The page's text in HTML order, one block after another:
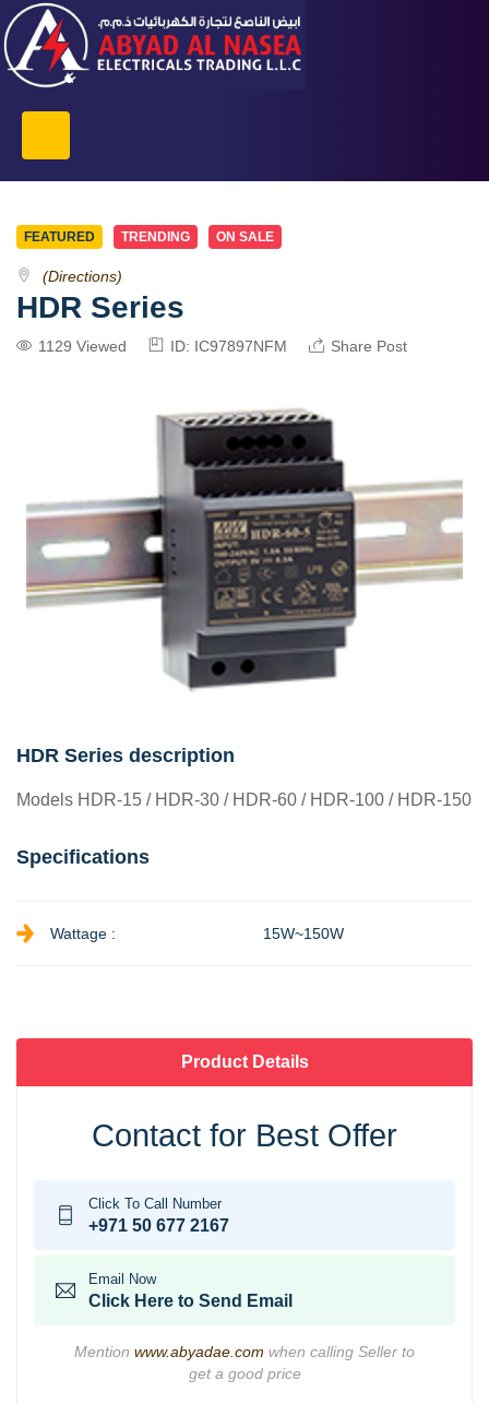
FEATURED TRENDING ON SALE
(Directions)
HDR Series
1129 Viewed ID: IC97897NFM Share Post
HDR Series description
Models HDR-15 / HDR-30 / HDR-60 / HDR-100 / HDR-150
Specifications
Wattage : 15W~150W
Product Details
Contact for Best Offer
Click To Call Number
+971 50 677 2167
Email Now
Click Here to Send Email
Mention www.abyadae.com when calling Seller to
get a good price